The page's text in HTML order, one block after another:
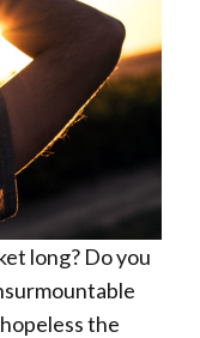
long? Do you
the